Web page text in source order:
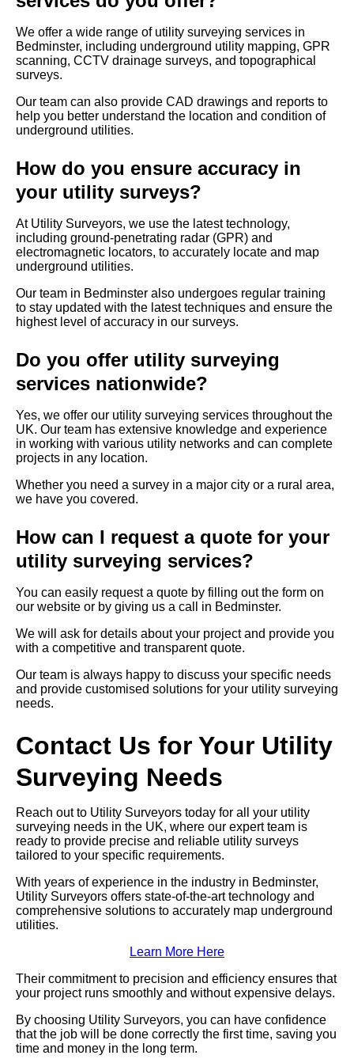
We offer a wide range of utility surveying services in
Bedminster, including underground utility mapping, GPR
scanning, CCTV drainage surveys, and topographical
surveys.
Our team can also provide CAD drawings and reports to
help you better understand the location and condition of
underground utilities.
How do you ensure accuracy in
your utility surveys?
At Utility Surveyors, we use the latest technology,
including ground-penetrating radar (GPR) and
electromagnetic locators, to accurately locate and map
underground utilities.
Our team in Bedminster also undergoes regular training
to stay updated with the latest techniques and ensure the
highest level of accuracy in our surveys.
Do you offer utility surveying
services nationwide?
Yes, we offer our utility surveying services throughout the
UK. Our team has extensive knowledge and experience
in working with various utility networks and can complete
projects in any location.
Whether you need a survey in a major city or a rural area,
we have you covered.
How can I request a quote for your
utility surveying services?
You can easily request a quote by filling out the form on
our website or by giving us a call in Bedminster.
We will ask for details about your project and provide you
with a competitive and transparent quote.
Our team is always happy to discuss your specific needs
and provide customised solutions for your utility surveying
needs.
Contact Us for Your Utility
Surveying Needs
Reach out to Utility Surveyors today for all your utility
surveying needs in the UK, where our expert team is
ready to provide precise and reliable utility surveys
tailored to your specific requirements.
With years of experience in the industry in Bedminster,
Utility Surveyors offers state-of-the-art technology and
comprehensive solutions to accurately map underground
utilities.
Learn More Here
Their commitment to precision and efficiency ensures that
your project runs smoothly and without expensive delays.
By choosing Utility Surveyors, you can have confidence
that the job will be done correctly the first time, saving you
time and money in the long term.